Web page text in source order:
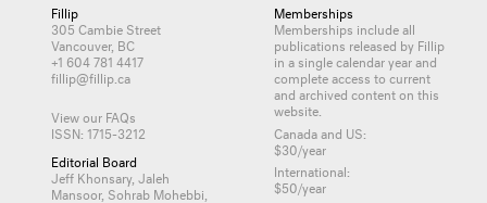
Fillip
305 Cambie Street
Vancouver, BC
+1 604 781 4417
fillip@fillip.ca
View our FAQs
ISSN: 1715-3212
Editorial Board
Jeff Khonsary, Jaleh
Mansoor, Sohrab Mohebbi,
Memberships
Memberships include all
publications released by Fillip
in a single calendar year and
complete access to current
and archived content on this
website.
Canada and US:
$30/year
International:
$50/year